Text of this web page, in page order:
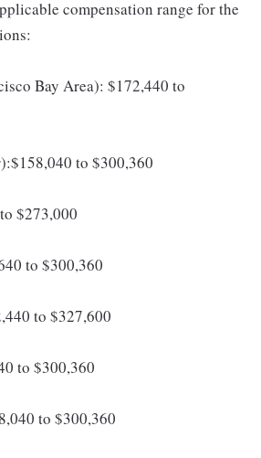
compensation range for the
Bay Area): $172,440 to
to $300,360
$273,000
to $300,360
to $327,600
to $300,360
to $300,360